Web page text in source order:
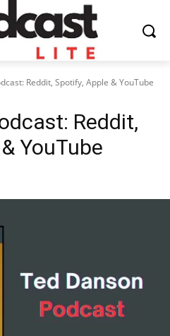
Reddit, Spotify, Apple & YouTube
Reddit,
YouTube